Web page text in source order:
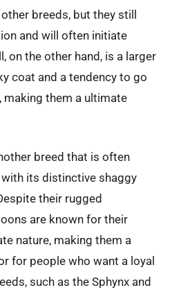
breeds, but they still
and will often initiate
on the other hand, is a larger
coat and a tendency to go
making them a ultimate
breed that is often
its distinctive shaggy
their rugged
are known for their
nature, making them a
for people who want a loyal
such as the Sphynx and